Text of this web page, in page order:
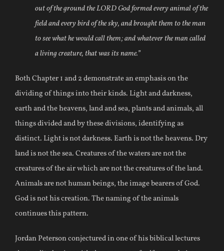
out of the ground the LORD God formed every animal of the
field and every bird of the sky, and brought them to the man
to see what he would call them; and whatever the man called
a living creature, that was its name.”
Both Chapter 1 and 2 demonstrate an emphasis on the
dividing of things into their kinds. Light and darkness,
earth and the heavens, land and sea, plants and animals, all
things divided and by these divisions, identifying as
distinct. Light is not darkness. Earth is not the heavens. Dry
land is not the sea. Creatures of the waters are not the
creatures of the air which are not the creatures of the land.
Animals are not human beings, the image bearers of God.
God is not his creation. The naming of the animals
continues this pattern.
Jordan Peterson conjectured in one of his biblical lectures